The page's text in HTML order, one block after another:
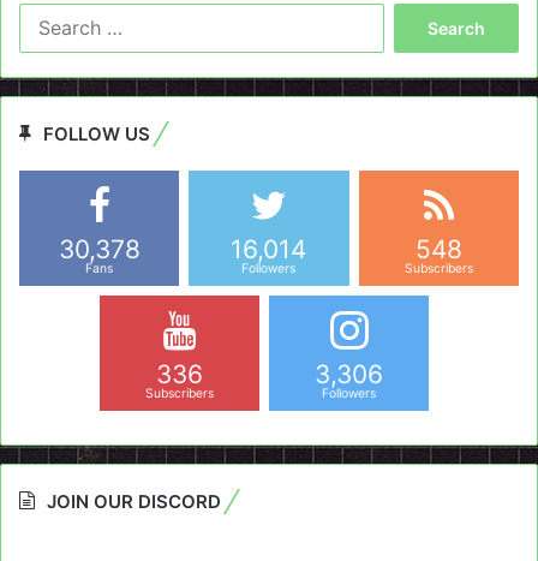
FOLLOW US
30,378
Fans
16,014
Followers
548
Subscribers
336
Subscribers
3,306
Followers
JOIN OUR DISCORD